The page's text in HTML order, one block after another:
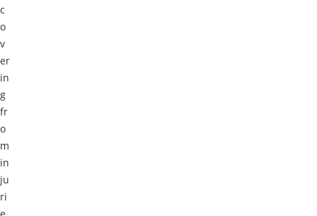
c
o
v
er
in
g
fr
o
m
in
ju
ri